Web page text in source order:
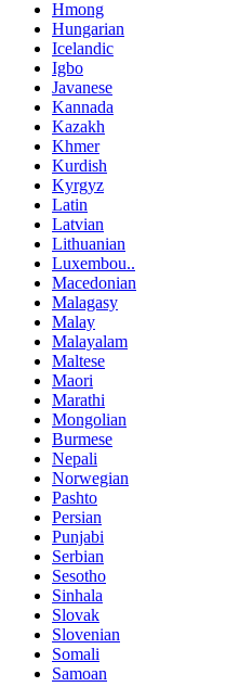
Hmong
Hungarian
Icelandic
Igbo
Javanese
Kannada
Kazakh
Khmer
Kurdish
Kyrgyz
Latin
Latvian
Lithuanian
Luxembou..
Macedonian
Malagasy
Malay
Malayalam
Maltese
Maori
Marathi
Mongolian
Burmese
Nepali
Norwegian
Pashto
Persian
Punjabi
Serbian
Sesotho
Sinhala
Slovak
Slovenian
Somali
Samoan